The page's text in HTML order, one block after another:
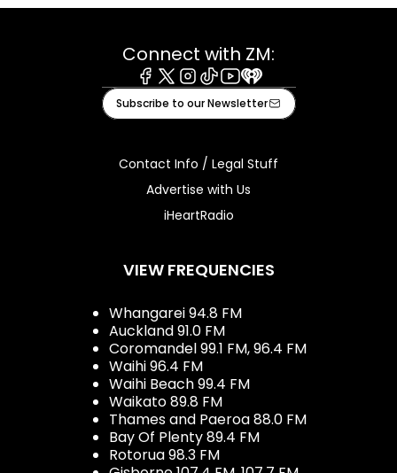
Connect with ZM:
Facebook
X Instagram
TiktokYoutube
iHeart
Subscribe to our Newsletter
Contact Info / Legal Stuff
Advertise with Us
iHeartRadio
VIEW FREQUENCIES
Whangarei 94.8 FM
Auckland 91.0 FM
Coromandel 99.1 FM, 96.4 FM
Waihi 96.4 FM
Waihi Beach 99.4 FM
Waikato 89.8 FM
Thames and Paeroa 88.0 FM
Bay Of Plenty 89.4 FM
Rotorua 98.3 FM